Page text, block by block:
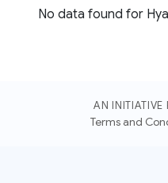
No data found for
AN INITIATIVE
Terms and